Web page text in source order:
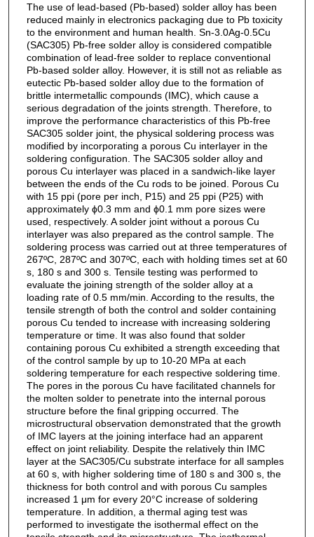
The use of lead-based (Pb-based) solder alloy has been
reduced mainly in electronics packaging due to Pb toxicity
to the environment and human health. Sn-3.0Ag-0.5Cu
(SAC305) Pb-free solder alloy is considered compatible
combination of lead-free solder to replace conventional
Pb-based solder alloy. However, it is still not as reliable as
eutectic Pb-based solder alloy due to the formation of
brittle intermetallic compounds (IMC), which cause a
serious degradation of the joints strength. Therefore, to
improve the performance characteristics of this Pb-free
SAC305 solder joint, the physical soldering process was
modified by incorporating a porous Cu interlayer in the
soldering configuration. The SAC305 solder alloy and
porous Cu interlayer was placed in a sandwich-like layer
between the ends of the Cu rods to be joined. Porous Cu
with 15 ppi (pore per inch, P15) and 25 ppi (P25) with
approximately ϕ0.3 mm and ϕ0.1 mm pore sizes were
used, respectively. A solder joint without a porous Cu
interlayer was also prepared as the control sample. The
soldering process was carried out at three temperatures of
267ºC, 287ºC and 307ºC, each with holding times set at 60
s, 180 s and 300 s. Tensile testing was performed to
evaluate the joining strength of the solder alloy at a
loading rate of 0.5 mm/min. According to the results, the
tensile strength of both the control and solder containing
porous Cu tended to increase with increasing soldering
temperature or time. It was also found that solder
containing porous Cu exhibited a strength exceeding that
of the control sample by up to 10-20 MPa at each
soldering temperature for each respective soldering time.
The pores in the porous Cu have facilitated channels for
the molten solder to penetrate into the internal porous
structure before the final gripping occurred. The
microstructural observation demonstrated that the growth
of IMC layers at the joining interface had an apparent
effect on joint reliability. Despite the relatively thin IMC
layer at the SAC305/Cu substrate interface for all samples
at 60 s, with higher soldering time of 180 s and 300 s, the
thickness for both control and with porous Cu samples
increased 1 μm for every 20°C increase of soldering
temperature. In addition, a thermal aging test was
performed to investigate the isothermal effect on the